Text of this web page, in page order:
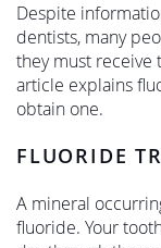
Despite
dentists, many
they must receive
article explains
obtain one.
FLUORIDE
A mineral
fluoride. Your